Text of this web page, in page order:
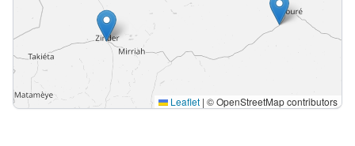
Leaflet | © OpenStreetMap contributors